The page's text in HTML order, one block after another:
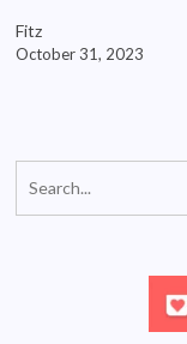
Fitz
October 31, 2023